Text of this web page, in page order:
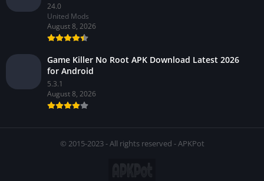
24.0
United Mods
August 8, 2026
Game Killer No Root APK Download Latest 2026
for Android
5.3.1
August 8, 2026
© 2015-2023 - All rights reserved - APKPot